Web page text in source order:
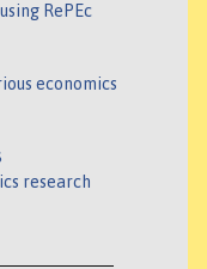
RePEc
economics
research